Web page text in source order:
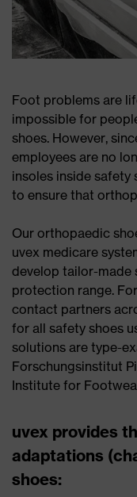
Foot problems are
impossible for
shoes. However,
employees are no
insoles inside safety
to ensure that
Our orthopaedic
uvex medicare
develop tailor-
protection range.
contact partners
for all safety shoes
solutions are type-
Forschungsinstitut
Institute for
uvex provides
adaptations
shoes: